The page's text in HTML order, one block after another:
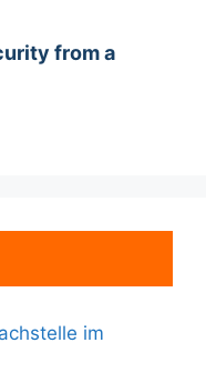
from a
im